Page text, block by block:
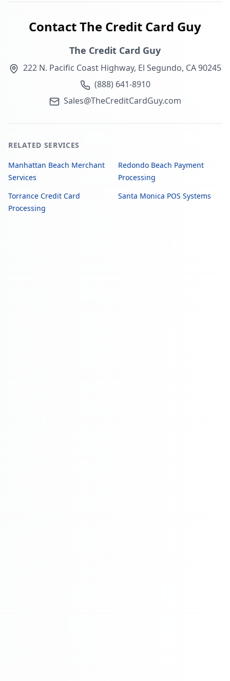
Contact The Credit Card Guy
The Credit Card Guy
222 N. Pacific Coast Highway, El Segundo, CA 90245
(888) 641-8910
Sales@TheCreditCardGuy.com
RELATED SERVICES
Manhattan Beach Merchant
Services
Redondo Beach Payment
Processing
Torrance Credit Card
Processing
Santa Monica POS Systems